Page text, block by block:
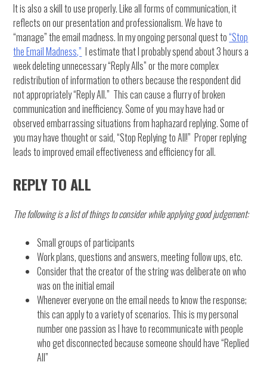
It is also a skill to use properly. Like all forms of communication, it
reflects on our presentation and professionalism. We have to
“manage” the email madness. In my ongoing personal quest to“Stop
the Email Madness,” I estimate that I probably spend about 3 hours a
week deleting unnecessary “Reply Alls” or the more complex
redistribution of information to others because the respondent did
not appropriately “Reply All.” This can cause a flurry of broken
communication and inefficiency. Some of you may have had or
observed embarrassing situations from haphazard replying. Some of
you may have thought or said, “Stop Replying to All!” Proper replying
leads to improved email effectiveness and efficiency for all.
REPLY TO ALL
The following is a list of things to consider while applying good judgement:
Small groups of participants
Work plans, questions and answers, meeting follow ups, etc.
Consider that the creator of the string was deliberate on who
was on the initial email
Whenever everyone on the email needs to know the response;
this can apply to a variety of scenarios. This is my personal
number one passion as I have to recommunicate with people
who get disconnected because someone should have “Replied
All”